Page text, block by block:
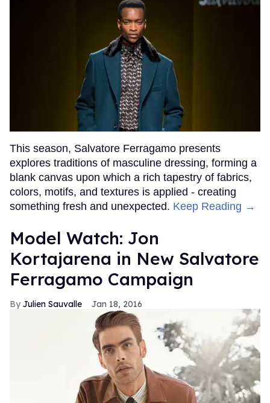
This season, Salvatore Ferragamo presents
explores traditions of masculine dressing, forming a
blank canvas upon which a rich tapestry of fabrics,
colors, motifs, and textures is applied - creating
something fresh and unexpected. Keep Reading →
Model Watch: Jon
Kortajarena in New Salvatore
Ferragamo Campaign
Julien Sauvalle Jan 18, 2016